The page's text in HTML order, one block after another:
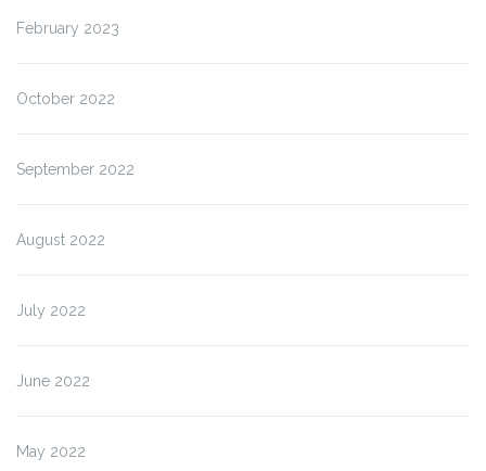
February 2023
October 2022
September 2022
August 2022
July 2022
June 2022
May 2022